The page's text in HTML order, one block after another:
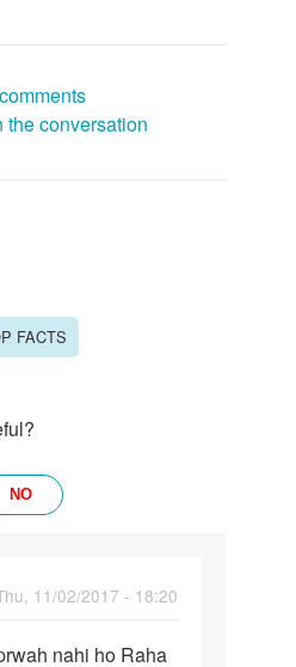
the conversation
FACTS
NO
11/02/2017 - 18:20
nahi ho Raha